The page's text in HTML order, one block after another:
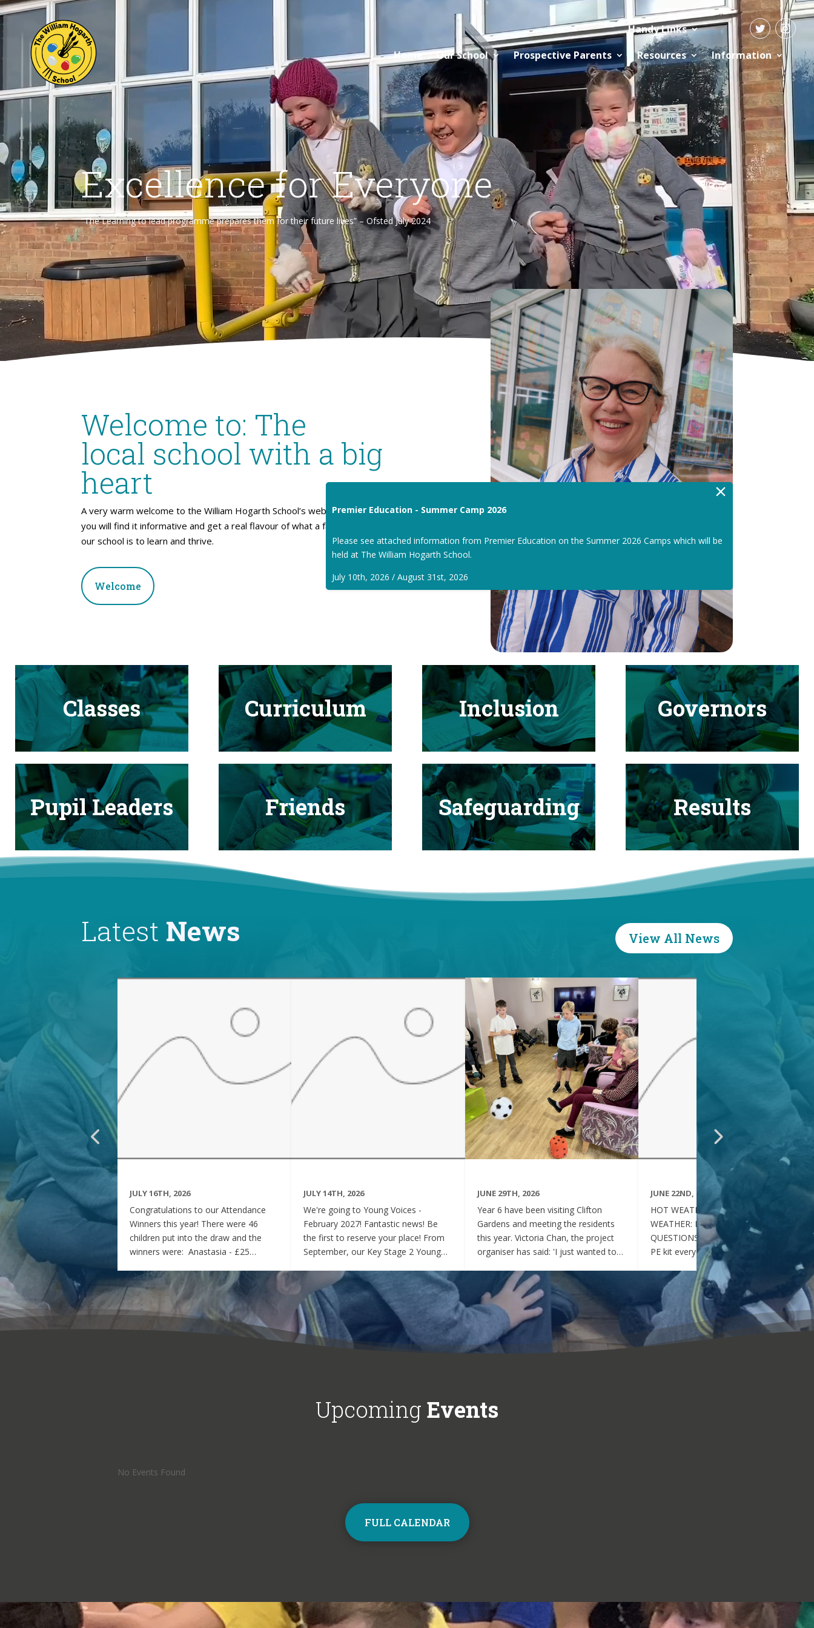
Handy Links
Home
Our School Prospective Parents Resources Information
Excellence for Everyone
“The Learning to lead programme prepares them for their future lives” – Ofsted July 2024
Welcome to: The
local school with a big
heart
A very warm welcome to the William Hogarth School’s website. I hope
you will find it informative and get a real flavour of what a fantastic place
our school is to learn and thrive.
Welcome
Classes Curriculum Inclusion Governors
Pupil Leaders Friends Safeguarding Results
Latest News View All News
JULY 16TH, 2026
Congratulations to our Attendance
Winners this year! There were 46
children put into the draw and the
winners were: Anastasia - £25
Matilda - £100 voucher Enjoy the
summer and see you all on Monday
7th September! Miss Rees
JULY 14TH, 2026
We're going to Young Voices -
February 2027! Fantastic news! Be
the first to reserve your place! From
September, our Key Stage 2 Young
amazing event that is Young Voices.
We will perform at the O2 Arena,
London in the biggest children's choir
in the world with a live orchestra and
parents watching. Places are limited,
so please commit to the Key Stage 2
choir.
JUNE 29TH, 2026
Year 6 have been visiting Clifton
Gardens and meeting the residents
this year. Victoria Chan, the project
organiser has said: 'I just wanted to
children have been throughout the
project. Of course, whenever they
played games together, they became
excited and full of energy, which was
lovely to see! At the same time, they
were always well behaved and
JUNE 22ND, 2026
HOT WEATHER FAQs :HOT
WEATHER: FREQUENTLY ASKED
QUESTIONS Can my child wear their
PE kit every day during the hot
weather? Yes. During this period of
hot weather, children may attend
school wearing their PE Kit, summer
dress or a combination of polo shirts
and skirts / shorts. Does my child
need to wear a jumper or cardigan?
No. Children should not wear
named water bottle to school each
day. Children will be encouraged to
Upcoming Events
No Events Found
FULL CALENDAR
×
Premier Education - Summer Camp 2026
Please see attached information from Premier Education on the Summer 2026 Camps which will be
held at The William Hogarth School.
July 10th, 2026 / August 31st, 2026